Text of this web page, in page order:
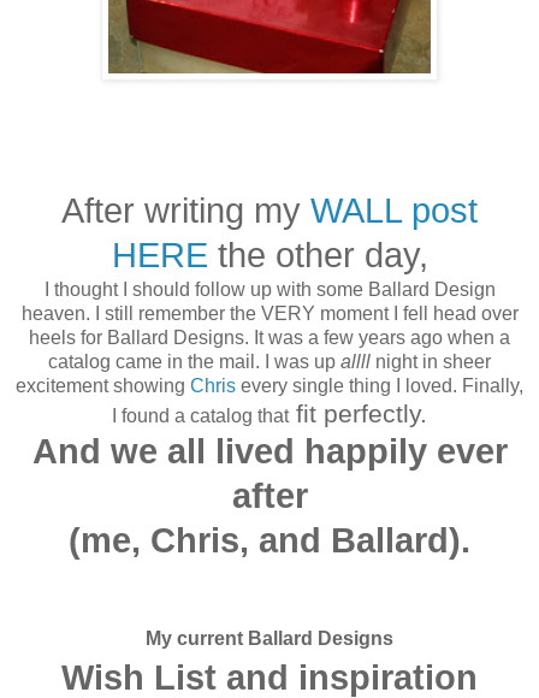
After writing my WALL post
HERE the other day,
I thought I should follow up with some Ballard Design
heaven.
I still remember the VERY moment I fell head over
heels for Ballard Designs. It was a few years ago when a
catalog came in the mail. I was up allll night in sheer
excitement showing Chris every single thing I loved. Finally,
I found a catalog thatfit perfectly.
And we all lived happily ever
after
(me, Chris, and Ballard).
My current Ballard Designs
Wish List and inspiration